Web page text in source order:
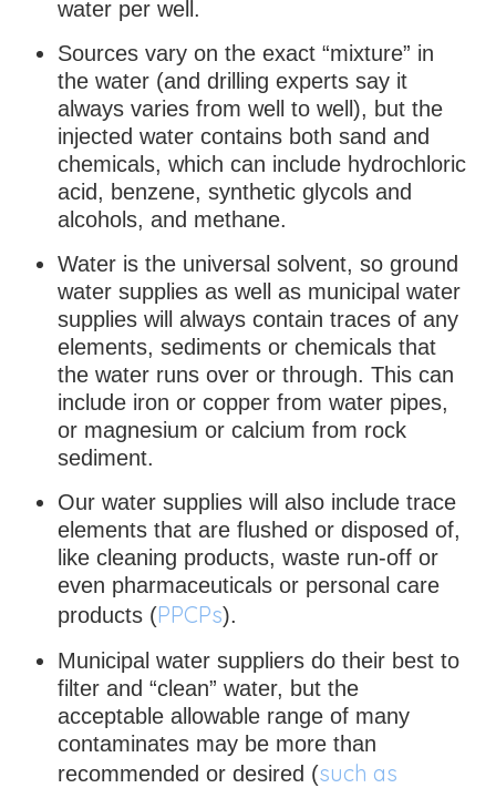
water per well.
Sources vary on the exact “mixture” in
the water (and drilling experts say it
always varies from well to well), but the
injected water contains both sand and
chemicals, which can include hydrochloric
acid, benzene, synthetic glycols and
alcohols, and methane.
Water is the universal solvent, so ground
water supplies as well as municipal water
supplies will always contain traces of any
elements, sediments or chemicals that
the water runs over or through. This can
include iron or copper from water pipes,
or magnesium or calcium from rock
sediment.
Our water supplies will also include trace
elements that are flushed or disposed of,
like cleaning products, waste run-off or
even pharmaceuticals or personal care
products (PPCPs).
Municipal water suppliers do their best to
filter and “clean” water, but the
acceptable allowable range of many
contaminates may be more than
recommended or desired (such as